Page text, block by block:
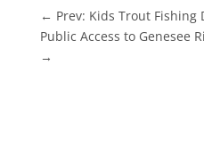
← Prev: Kids Trout Fishing
Public Access to Genesee
→